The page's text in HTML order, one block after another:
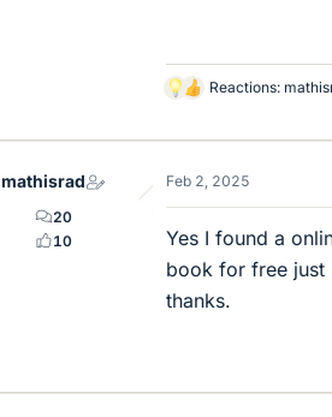
L
k
s
Reactions:
mathisrad
20
10
Feb 2, 2025
Yes I found a
book for free just
thanks.